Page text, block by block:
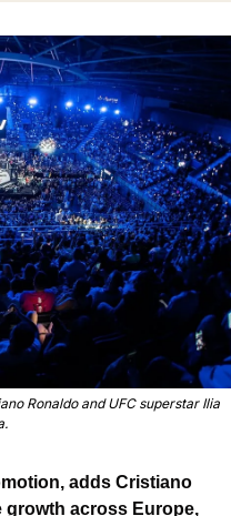
Ronaldo and UFC superstar Ilia
adds Cristiano
growth across Europe,